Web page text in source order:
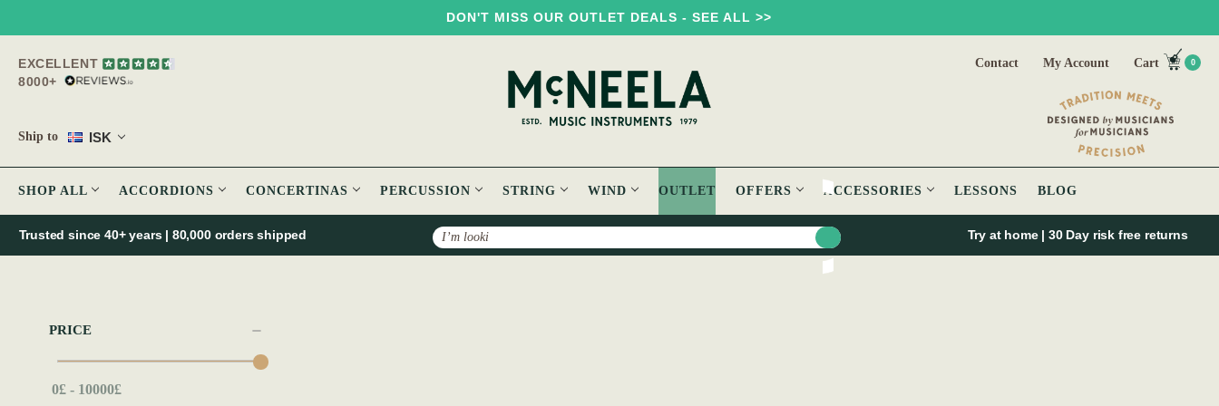
DON'T MISS OUR OUTLET DEALS - SEE ALL >>
EXCELLENT
8000+
Ship to ISK
Contact My Account Cart 0
SHOP ALL ACCORDIONS CONCERTINAS PERCUSSION STRING WIND OUTLET OFFERS ACCESSORIES LESSONS BLOG
Search
Trusted since 40+ years | 80,000 orders shipped Try at home | 30 Day risk free returns
PRICE